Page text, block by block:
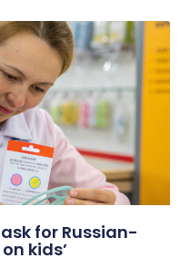
for Russian-
kids’